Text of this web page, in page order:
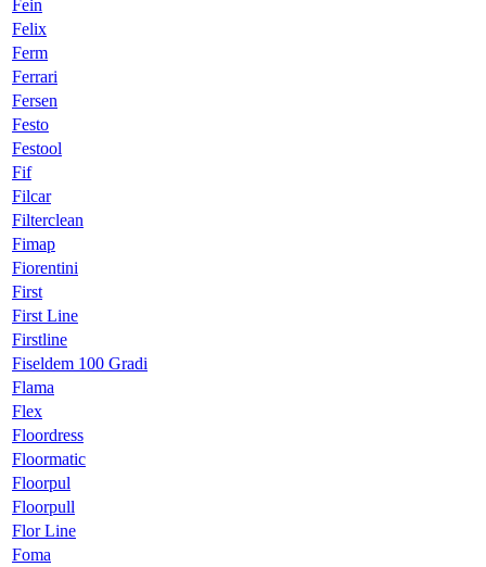
Fein
Felix
Ferm
Ferrari
Fersen
Festo
Festool
Fif
Filcar
Filterclean
Fimap
Fiorentini
First
First Line
Firstline
Fiseldem 100 Gradi
Flama
Flex
Floordress
Floormatic
Floorpul
Floorpull
Flor Line
Foma